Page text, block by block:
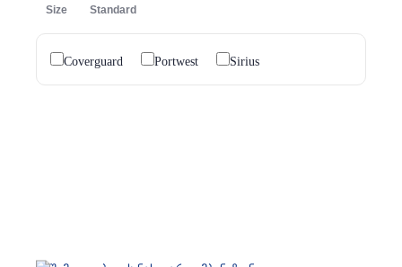
Size Standard
Coverguard Portwest Sirius